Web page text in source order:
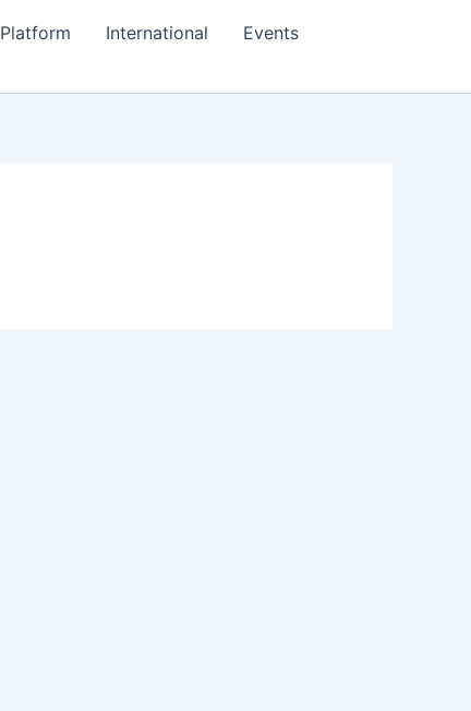
Platform International
Events